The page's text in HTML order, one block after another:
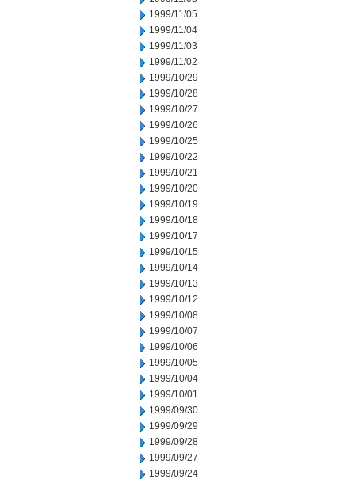
1999/11/05
1999/11/04
1999/11/03
1999/11/02
1999/10/29
1999/10/28
1999/10/27
1999/10/26
1999/10/25
1999/10/22
1999/10/21
1999/10/20
1999/10/19
1999/10/18
1999/10/17
1999/10/15
1999/10/14
1999/10/13
1999/10/12
1999/10/08
1999/10/07
1999/10/06
1999/10/05
1999/10/04
1999/10/01
1999/09/30
1999/09/29
1999/09/28
1999/09/27
1999/09/24